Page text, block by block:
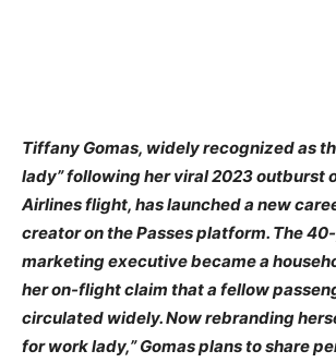
Tiffany Gomas, widely recognized as
lady” following her viral 2023 outburst
Airlines flight, has launched a new
creator on the Passes platform. The
marketing executive became a
her on-flight claim that a fellow
circulated widely. Now rebranding
for work lady,” Gomas plans to share